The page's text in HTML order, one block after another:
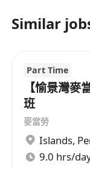
and
Follow
Contribute
Key Skills &
Good
skills
Ability to
Similar
Part Time
【愉景灣麥
班
麥當勞
Islands,
9.0 hrs/